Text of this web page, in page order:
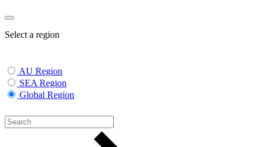
Select a region
AU Region
SEA Region
Global Region